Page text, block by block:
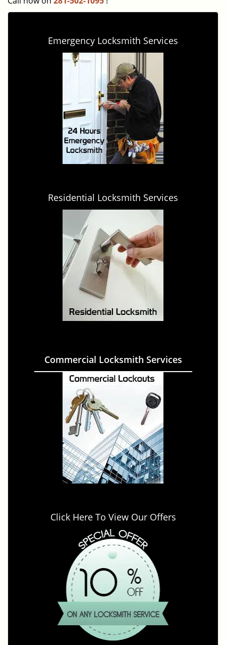
Emergency Locksmith Services
Residential Locksmith Services
Commercial Locksmith Services
Click Here To View Our Offers